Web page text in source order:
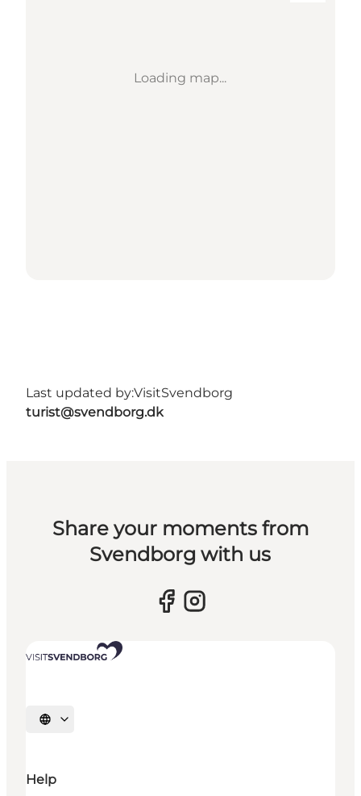
Loading map...
Last updated by:VisitSvendborg
turist@svendborg.dk
Share your moments from
Svendborg with us
Select language
Help